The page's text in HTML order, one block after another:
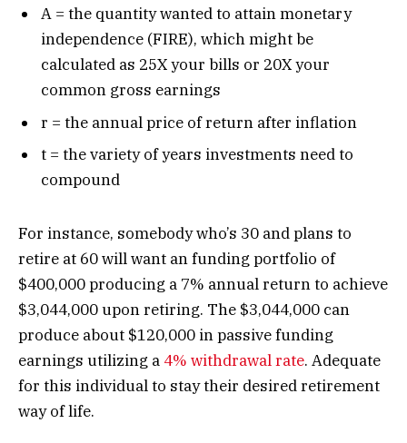
A = the quantity wanted to attain monetary
independence (FIRE), which might be
calculated as 25X your bills or 20X your
common gross earnings
r = the annual price of return after inflation
t = the variety of years investments need to
compound
For instance, somebody who’s 30 and plans to
retire at 60 will want an funding portfolio of
$400,000 producing a 7% annual return to achieve
$3,044,000 upon retiring. The $3,044,000 can
produce about $120,000 in passive funding
earnings utilizing a 4% withdrawal rate. Adequate
for this individual to stay their desired retirement
way of life.